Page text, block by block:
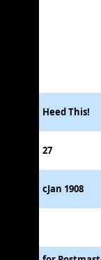
Heed This!
27
cJan 1908